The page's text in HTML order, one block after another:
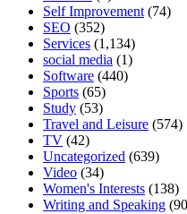
Self Improvement (74)
SEO (352)
Services (1,134)
social media (1)
Software (440)
Sports (65)
Study (53)
Travel and Leisure (574)
TV (42)
Uncategorized (639)
Video (34)
Women's Interests (138)
Writing and Speaking